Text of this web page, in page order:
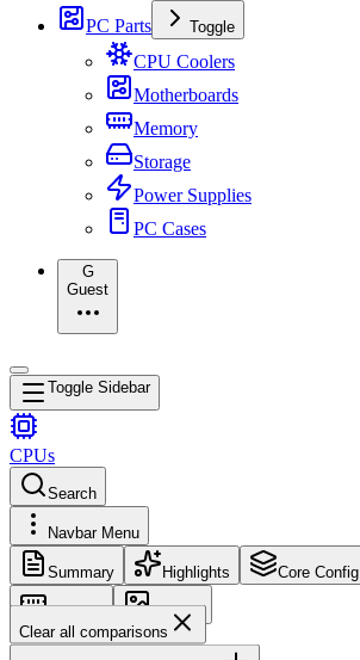
PC Parts
Toggle
CPU Coolers
Motherboards
Memory
Storage
Power Supplies
PC Cases
G
Guest
Toggle Sidebar
CPUs
Search
Navbar Menu
Summary Highlights Core Config
Memory
Images
Clear all comparisons